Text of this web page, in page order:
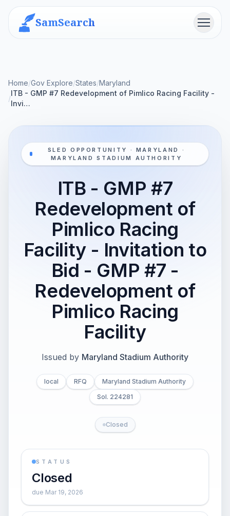
SamSearch Menu
Home/Gov Explore/States/Maryland
/
ITB - GMP #7 Redevelopment of Pimlico Racing Facility -
Invi…
SLED OPPORTUNITY · MARYLAND ·
MARYLAND STADIUM AUTHORITY
ITB - GMP #7
Redevelopment of
Pimlico Racing
Facility - Invitation to
Bid - GMP #7 -
Redevelopment of
Pimlico Racing
Facility
Issued by Maryland Stadium Authority
local RFQ
Maryland Stadium Authority
Sol. 224281
Closed
STATUS
Closed
due Mar 19, 2026